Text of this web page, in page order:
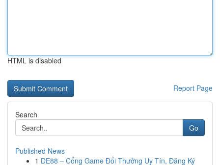
HTML is disabled
Report Page
Search
Go
Published News
1 DE88 – Cổng Game Đổi Thưởng Uy Tín, Đăng Ký